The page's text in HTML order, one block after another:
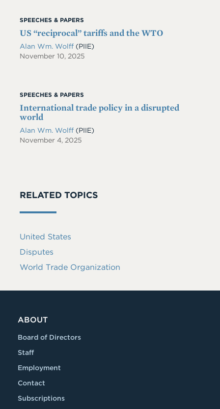
SPEECHES & PAPERS
US “reciprocal” tariffs and the WTO
Alan Wm. Wolff (PIIE)
November 10, 2025
SPEECHES & PAPERS
International trade policy in a disrupted
world
Alan Wm. Wolff (PIIE)
November 4, 2025
RELATED TOPICS
United States
Disputes
World Trade Organization
ABOUT
Board of Directors
Staff
Employment
Contact
Subscriptions